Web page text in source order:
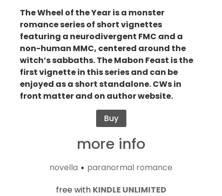
more info
novella • paranormal romance
free with KINDLE UNLIMITED
The Wheel of the Year is a monster
romance series of short vignettes
featuring a neurodivergent FMC and a
non-human MMC, centered around the
witch’s sabbaths. The Mabon Feast is the
first vignette in this series and can be
enjoyed as a short standalone. CWs in
front matter and on author website.
Buy